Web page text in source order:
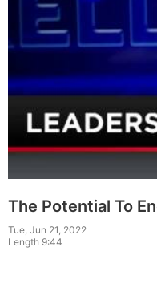
The Potential To
Tue, Jun 21, 2022
Length 9:44